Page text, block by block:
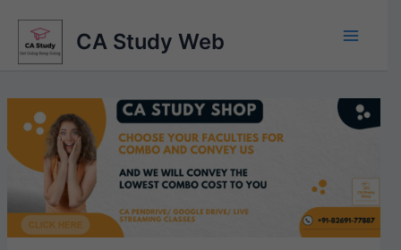
content
CA Study Web